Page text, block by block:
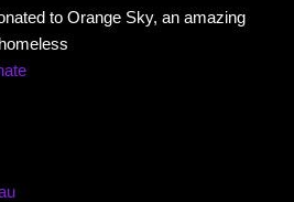
to Orange Sky, an amazing